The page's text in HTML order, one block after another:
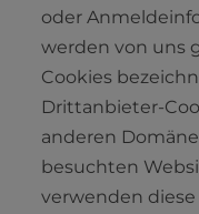
oder
werden von uns
Cookies
Drittanbieter-
anderen
besuchten
verwenden